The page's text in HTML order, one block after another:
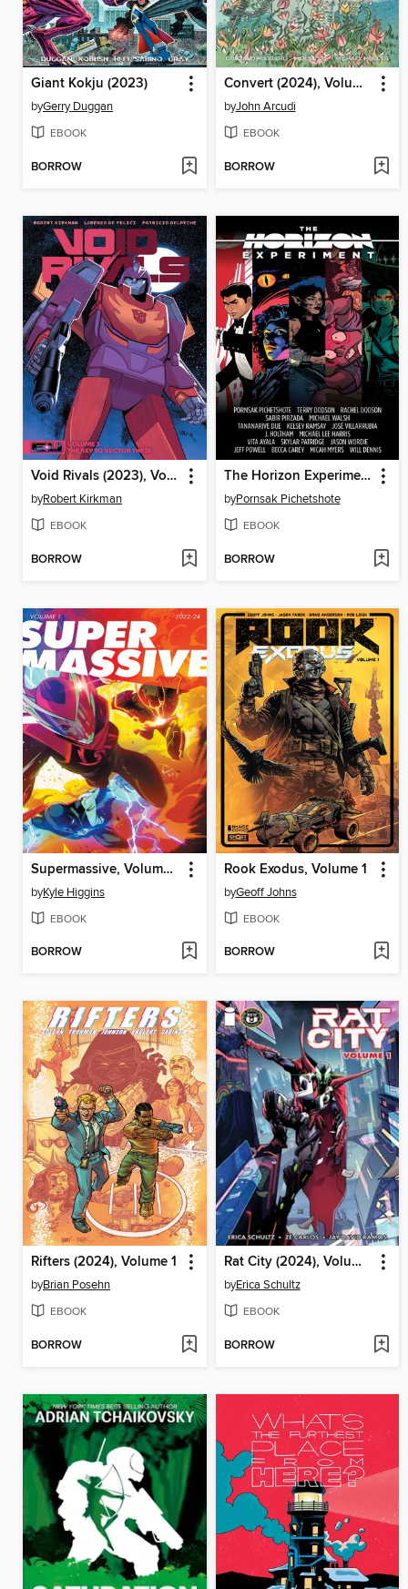
Giant Kokju (2023)
byGerry Duggan
EBOOK
BORROW
Convert (2024), Volume 1
byJohn Arcudi
EBOOK
BORROW
Void Rivals (2023), Volume 3
byRobert Kirkman
EBOOK
BORROW
The Horizon Experiment (2024), Volume 1
byPornsak Pichetshote
EBOOK
BORROW
Supermassive, Volume 1: 2022-2024
byKyle Higgins
EBOOK
BORROW
Rook Exodus, Volume 1
byGeoff Johns
EBOOK
BORROW
Rifters (2024), Volume 1
byBrian Posehn
EBOOK
BORROW
Rat City (2024), Volume 1
byErica Schultz
EBOOK
BORROW